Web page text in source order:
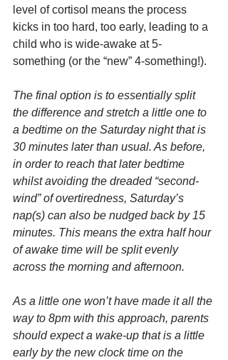
level of cortisol means the process
kicks in too hard, too early, leading to a
child who is wide-awake at 5-
something (or the “new” 4-something!).
The final option is to essentially split
the difference and stretch a little one to
a bedtime on the Saturday night that is
30 minutes later than usual. As before,
in order to reach that later bedtime
whilst avoiding the dreaded “second-
wind” of overtiredness, Saturday’s
nap(s) can also be nudged back by 15
minutes. This means the extra half hour
of awake time will be split evenly
across the morning and afternoon.
As a little one won’t have made it all the
way to 8pm with this approach, parents
should expect a wake-up that is a little
early by the new clock time on the